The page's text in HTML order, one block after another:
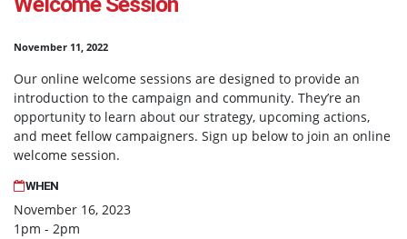
November 11, 2022
Our online welcome sessions are designed to provide an
introduction to the campaign and community. They’re an
opportunity to learn about our strategy, upcoming actions,
and meet fellow campaigners. Sign up below to join an online
welcome session.
WHEN
November 16, 2023
1pm - 2pm